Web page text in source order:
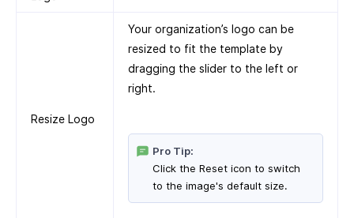
Resize Logo
Your organization’s logo can be
resized to fit the template by
dragging the slider to the left or
right.
Pro Tip:
Click the Reset icon to switch
to the image's default size.